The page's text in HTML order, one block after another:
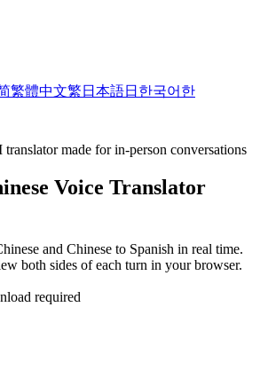
繁體中文繁 日本語日 한국어 한
made for in-person conversations
Voice Translator
and Chinese to Spanish in real time.
both sides of each turn in your browser.
required